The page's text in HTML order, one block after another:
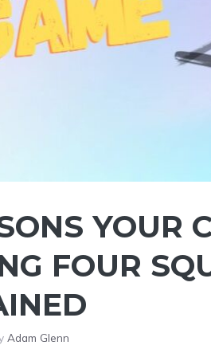
YOUR
FOUR
Adam Glenn